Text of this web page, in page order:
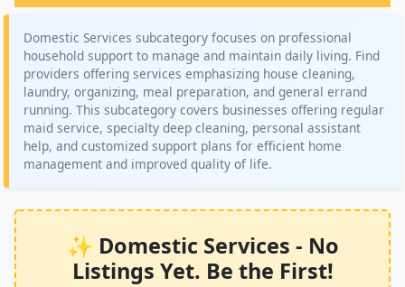
Domestic Services subcategory focuses on professional
household support to manage and maintain daily living. Find
providers offering services emphasizing house cleaning,
laundry, organizing, meal preparation, and general errand
running. This subcategory covers businesses offering regular
maid service, specialty deep cleaning, personal assistant
help, and customized support plans for efficient home
management and improved quality of life.
✨ Domestic Services - No
Listings Yet. Be the First!